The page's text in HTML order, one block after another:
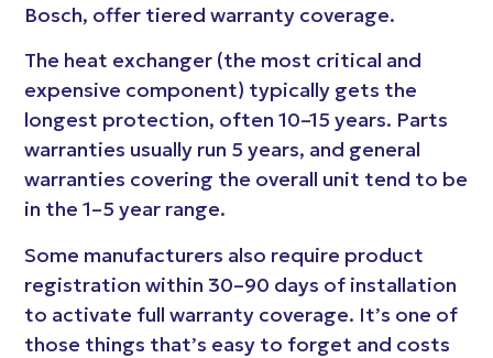
Bosch, offer tiered warranty coverage.
The heat exchanger (the most critical and
expensive component) typically gets the
longest protection, often 10–15 years. Parts
warranties usually run 5 years, and general
warranties covering the overall unit tend to be
in the 1–5 year range.
Some manufacturers also require product
registration within 30–90 days of installation
to activate full warranty coverage. It’s one of
those things that’s easy to forget and costs